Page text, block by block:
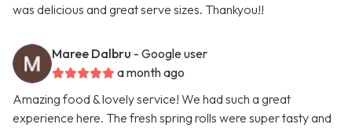
was delicious and great serve sizes. Thankyou!!
Maree Dalbru - Google user
a month ago
Amazing food & lovely service! We had such a great
experience here. The fresh spring rolls were super tasty and